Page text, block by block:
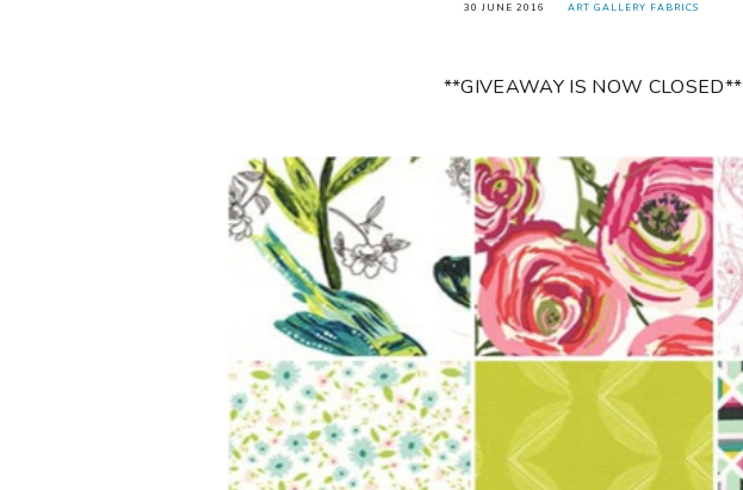
30 JUNE 2016 ART GALLERY FABRICS
**GIVEAWAY IS NOW CLOSED**